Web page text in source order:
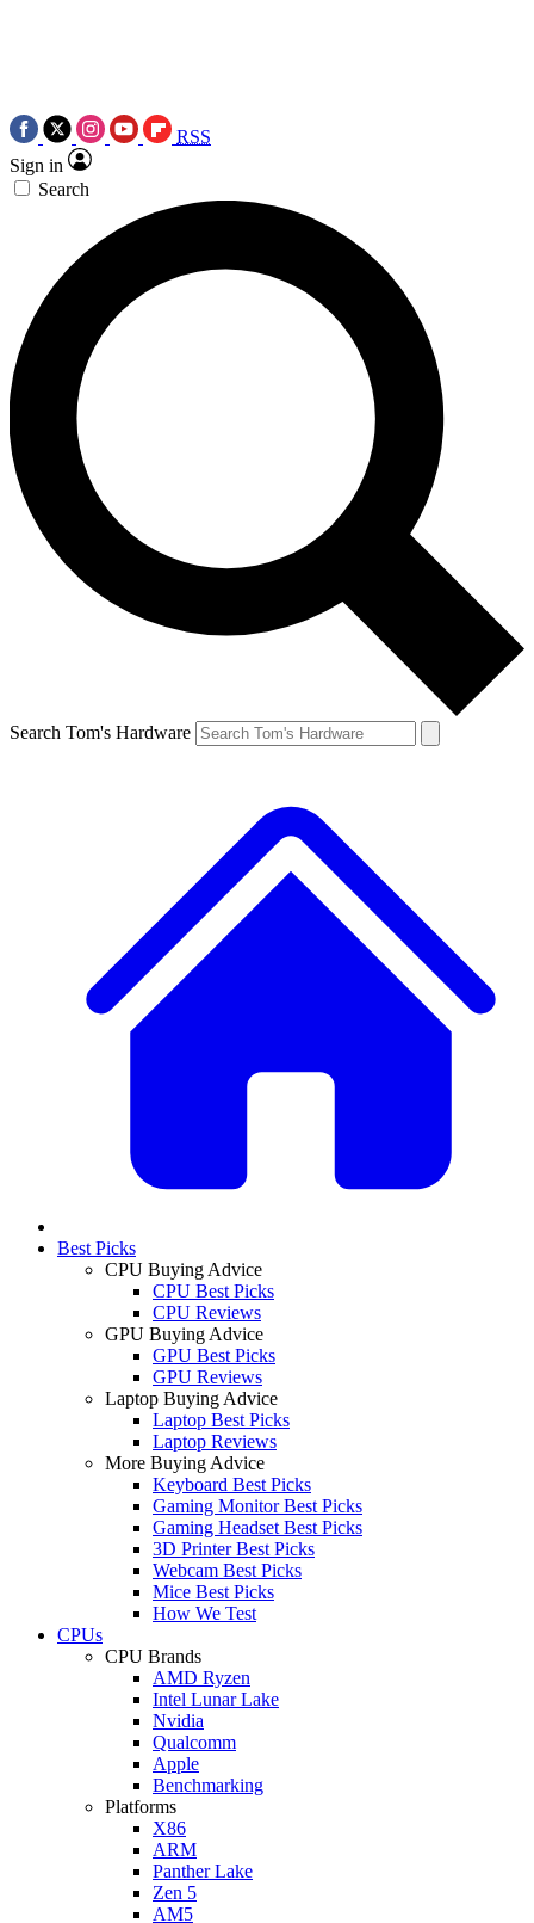
RSS
Sign in
Search
Search Tom's Hardware
Best Picks
CPU Buying Advice
CPU Best Picks
CPU Reviews
GPU Buying Advice
GPU Best Picks
GPU Reviews
Laptop Buying Advice
Laptop Best Picks
Laptop Reviews
More Buying Advice
Keyboard Best Picks
Gaming Monitor Best Picks
Gaming Headset Best Picks
3D Printer Best Picks
Webcam Best Picks
Mice Best Picks
How We Test
CPUs
CPU Brands
AMD Ryzen
Intel Lunar Lake
Nvidia
Qualcomm
Apple
Benchmarking
Platforms
X86
ARM
Panther Lake
Zen 5
AM5